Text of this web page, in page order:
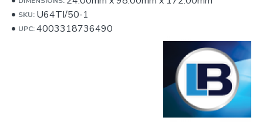
SKU: U64TI/50-1
UPC:4003318736490